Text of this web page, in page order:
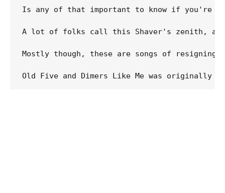
Is any of that important to know if you're
A lot of folks call this Shaver's zenith, and
Mostly though, these are songs of